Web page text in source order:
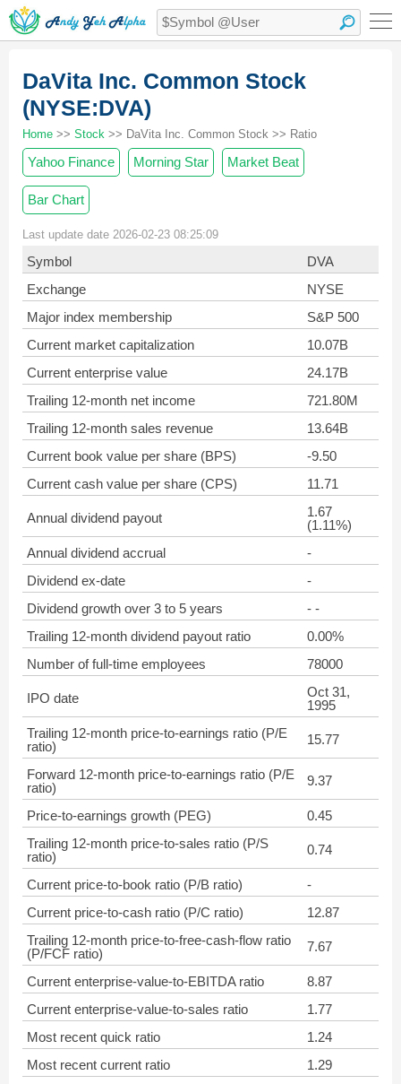
DaVita Inc. Common Stock
(NYSE:DVA)
Home >> Stock >> DaVita Inc. Common Stock >> Ratio
Yahoo Finance Morning Star Market Beat
Bar Chart
Last update date 2026-02-23 08:25:09
Symbol
DVA
Exchange
NYSE
Major index membership
S&P 500
Current market capitalization
10.07B
Current enterprise value
24.17B
Trailing 12-month net income
721.80M
Trailing 12-month sales revenue
13.64B
Current book value per share (BPS)
-9.50
Current cash value per share (CPS)
11.71
Annual dividend payout
1.67
(1.11%)
Annual dividend accrual
-
Dividend ex-date
-
Dividend growth over 3 to 5 years
- -
Trailing 12-month dividend payout ratio
0.00%
Number of full-time employees
78000
IPO date
Oct 31,
1995
Trailing 12-month price-to-earnings ratio (P/E
ratio)
15.77
Forward 12-month price-to-earnings ratio (P/E
ratio)
9.37
Price-to-earnings growth (PEG)
0.45
Trailing 12-month price-to-sales ratio (P/S
ratio)
0.74
Current price-to-book ratio (P/B ratio)
-
Current price-to-cash ratio (P/C ratio)
12.87
Trailing 12-month price-to-free-cash-flow ratio
(P/FCF ratio)
7.67
Current enterprise-value-to-EBITDA ratio
8.87
Current enterprise-value-to-sales ratio
1.77
Most recent quick ratio
1.24
Most recent current ratio
1.29